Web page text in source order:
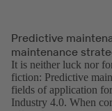
Predictive
maintenance
It is neither luck nor
fiction: Predictive
fields of application
Industry 4.0. When